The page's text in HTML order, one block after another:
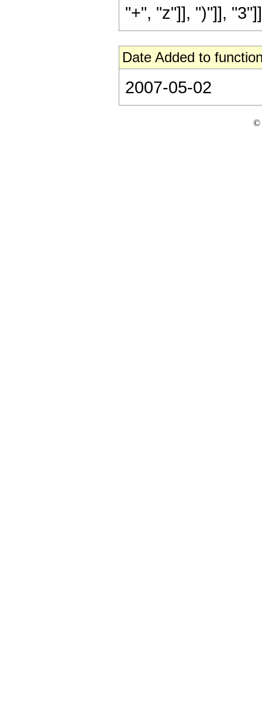
"+", "z"]], ")"]],
Date Added to
2007-05-02